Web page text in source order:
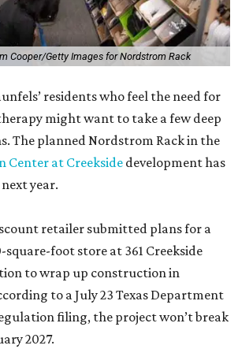
Cooper/Getty Images for Nordstrom Rack
residents who feel the need for
might want to take a few deep
The planned Nordstrom Rack in the
Center at Creekside development has
year.
retailer submitted plans for a
square-foot store at 361 Creekside
to wrap up construction in
to a July 23 Texas Department
filing, the project won’t break
2027.